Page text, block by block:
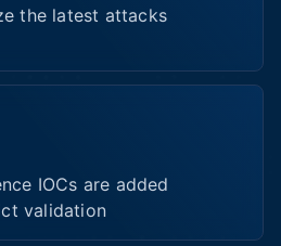
the latest attacks
IOCs are added
validation